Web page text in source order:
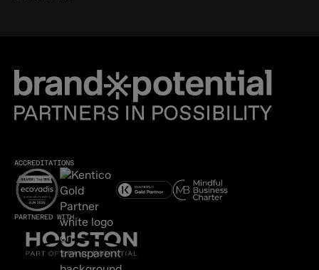
ACCREDITATIONS
PARTNERED WITH